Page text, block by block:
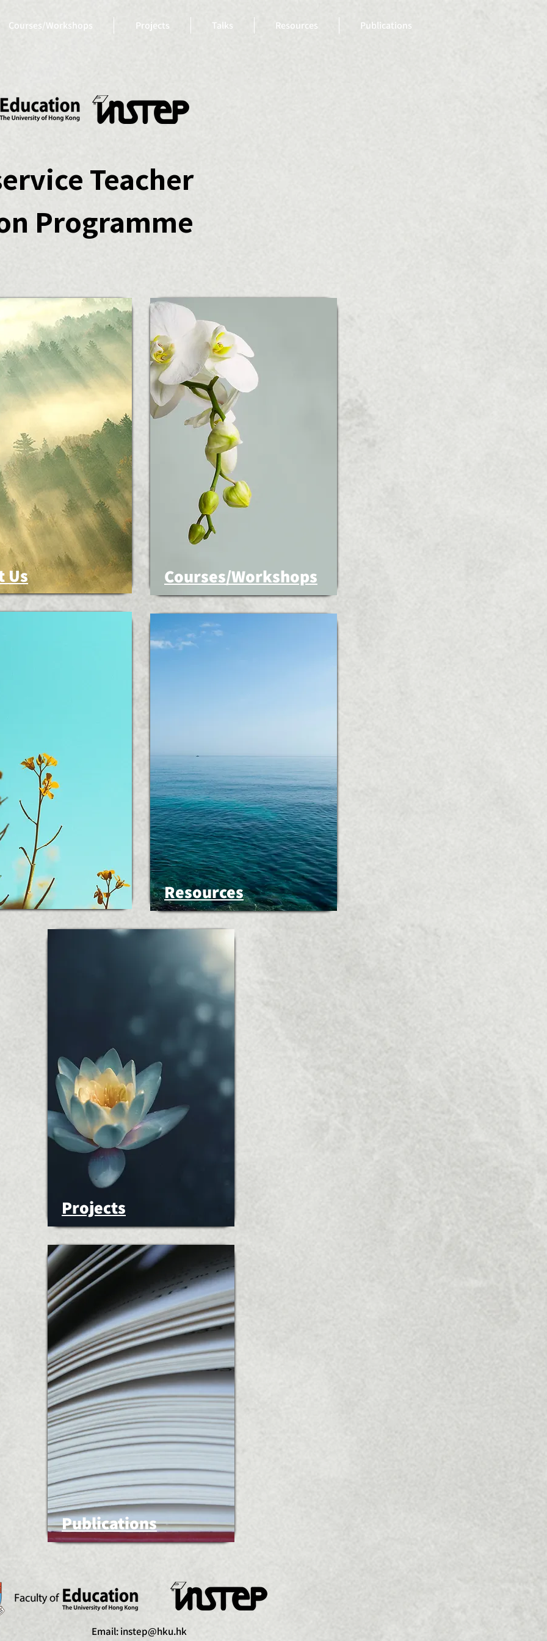
Courses/Workshops Projects Talks Resources Publications
Teacher
Programme
Us Courses/Workshops
Resources
Projects
Publications
Email:instep@hku.hk